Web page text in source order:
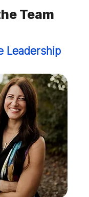
Team
Leadership